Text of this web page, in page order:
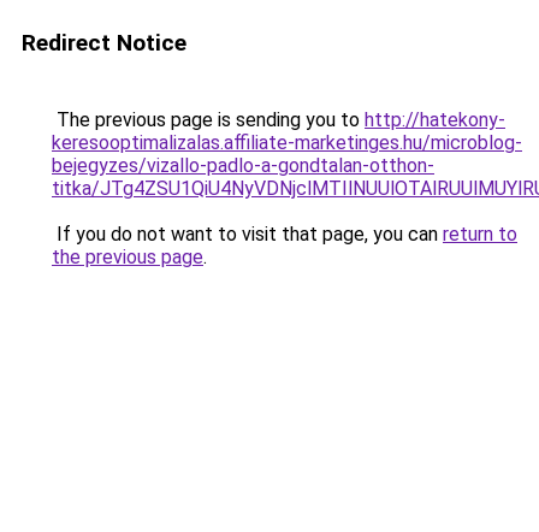
Redirect Notice
The previous page is sending you to http://hatekony-
keresooptimalizalas.affiliate-marketinges.hu/microblog-
bejegyzes/vizallo-padlo-a-gondtalan-otthon-
titka/
If you do not want to visit that page, you can return to
the previous page.